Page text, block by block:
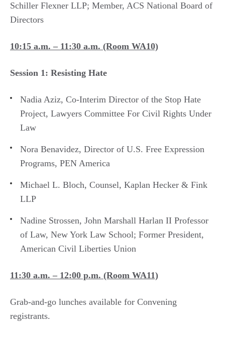
Schiller Flexner LLP; Member, ACS National Board of
Directors
10:15 a.m. – 11:30 a.m. (Room WA10)
Session 1: Resisting Hate
Nadia Aziz, Co-Interim Director of the Stop Hate
Project, Lawyers Committee For Civil Rights Under
Law
Nora Benavidez, Director of U.S. Free Expression
Programs, PEN America
Michael L. Bloch, Counsel, Kaplan Hecker & Fink
LLP
Nadine Strossen, John Marshall Harlan II Professor
of Law, New York Law School; Former President,
American Civil Liberties Union
11:30 a.m. – 12:00 p.m.​ (Room WA11)
Grab-and-go lunches available for Convening
registrants.